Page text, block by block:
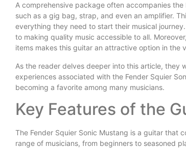
A comprehensive package often accompanies
such as a gig bag, strap, and even an amplifier.
everything they need to start their musical
to making quality music accessible to all.
items makes this guitar an attractive option in the
As the reader delves deeper into this article, they
experiences associated with the Fender Squier
becoming a favorite among many musicians.
Key Features of the
The Fender Squier Sonic Mustang is a guitar that
range of musicians, from beginners to seasoned